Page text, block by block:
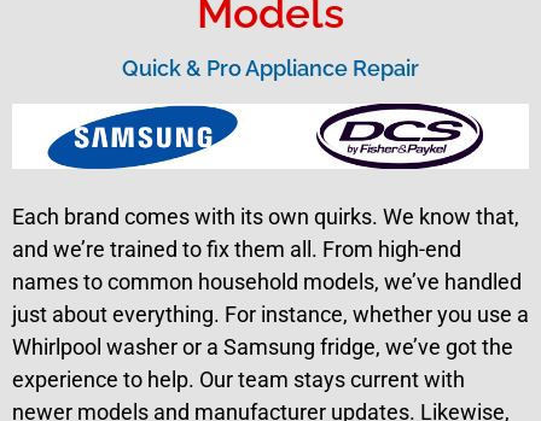
Models
Quick & Pro Appliance Repair
Each brand comes with its own quirks. We know that,
and we’re trained to fix them all. From high-end
names to common household models, we’ve handled
just about everything. For instance, whether you use a
Whirlpool washer or a Samsung fridge, we’ve got the
experience to help. Our team stays current with
newer models and manufacturer updates. Likewise,